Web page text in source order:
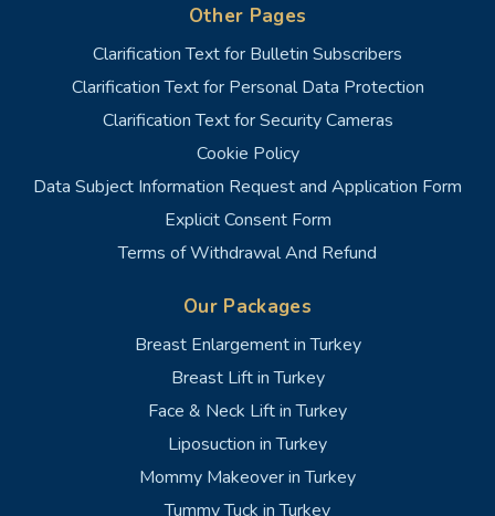
Other Pages
Clarification Text for Bulletin Subscribers
Clarification Text for Personal Data Protection
Clarification Text for Security Cameras
Cookie Policy
Data Subject Information Request and Application Form
Explicit Consent Form
Terms of Withdrawal And Refund
Our Packages
Breast Enlargement in Turkey
Breast Lift in Turkey
Face & Neck Lift in Turkey
Liposuction in Turkey
Mommy Makeover in Turkey
Tummy Tuck in Turkey